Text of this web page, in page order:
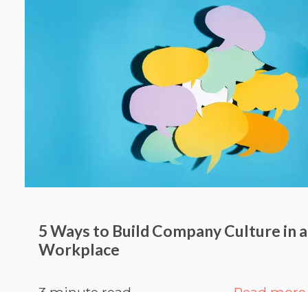
5 Ways to Build Company Culture in
Workplace